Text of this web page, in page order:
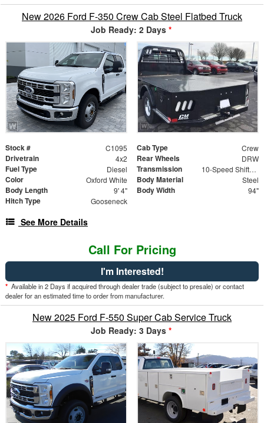
New 2026 Ford F-350 Crew Cab Steel Flatbed Truck
Job Ready: 2 Days *
Stock # C1095 Cab Type Crew
Drivetrain 4x2 Rear Wheels DRW
Fuel Type Diesel Transmission 10-Speed Shiftable Automatic
Color Oxford White Body Material Steel
Body Length 9' 4" Body Width 94"
Hitch Type Gooseneck
See More Details
Call For Pricing
I'm Interested!
* Available in 2 Days if acquired through dealer trade (subject to presale) or contact
dealer for an estimated time to order from manufacturer.
New 2025 Ford F-550 Super Cab Service Truck
Job Ready: 3 Days *